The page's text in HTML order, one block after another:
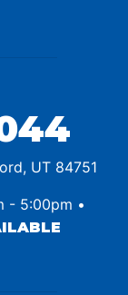
UT 84751
- 5:00pm •